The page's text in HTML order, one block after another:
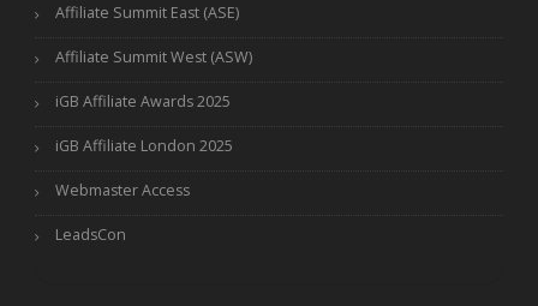
Affiliate Summit East (ASE)
Affiliate Summit West (ASW)
iGB Affiliate Awards 2025
iGB Affiliate London 2025
Webmaster Access
LeadsCon